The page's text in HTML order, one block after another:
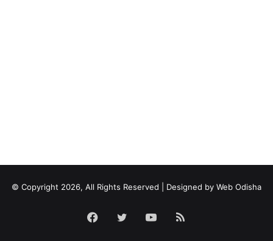
© Copyright 2026, All Rights Reserved | Designed by Web Odisha
Facebook
TwitterYouTube
RSS